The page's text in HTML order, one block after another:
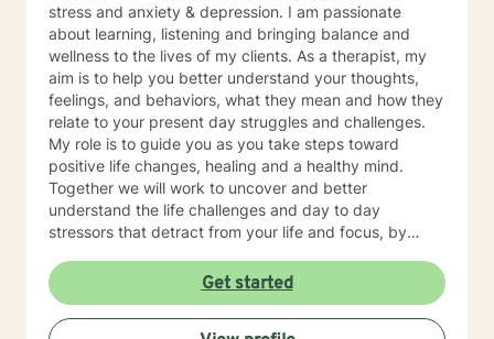
stress and anxiety & depression. I am passionate
about learning, listening and bringing balance and
wellness to the lives of my clients. As a therapist, my
aim is to help you better understand your thoughts,
feelings, and behaviors, what they mean and how they
relate to your present day struggles and challenges.
My role is to guide you as you take steps toward
positive life changes, healing and a healthy mind.
Together we will work to uncover and better
understand the life challenges and day to day
stressors that detract from your life and focus, by
you stronger. You have made an important choice for
your self-starting the process of exploring what brings
you distress and wanting relief. We all have benefit
Get started